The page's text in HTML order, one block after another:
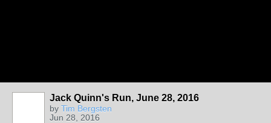
Jack Quinn's Run, June 28, 2016
by Tim Bergsten
Jun 28, 2016